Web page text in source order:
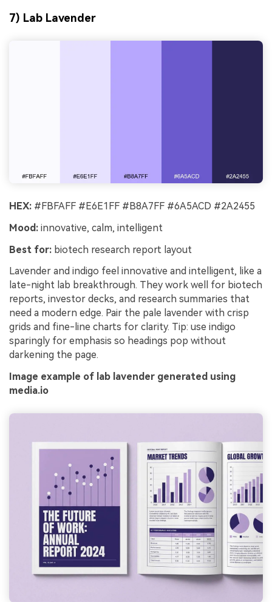
7) Lab Lavender
HEX: #FBFAFF #E6E1FF #B8A7FF #6A5ACD #2A2455
Mood: innovative, calm, intelligent
Best for: biotech research report layout
Lavender and indigo feel innovative and intelligent, like a
late-night lab breakthrough. They work well for biotech
reports, investor decks, and research summaries that
need a modern edge. Pair the pale lavender with crisp
grids and fine-line charts for clarity. Tip: use indigo
sparingly for emphasis so headings pop without
darkening the page.
Image example of lab lavender generated using
media.io